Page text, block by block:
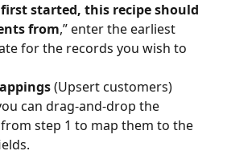
started, this recipe should
from,” enter the earliest
for the records you wish to
(Upsert customers)
can drag-and-drop the
step 1 to map them to the